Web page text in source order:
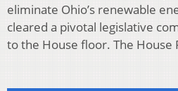
eliminate Ohio’s renewable
cleared a pivotal legislative
to the House floor. The House